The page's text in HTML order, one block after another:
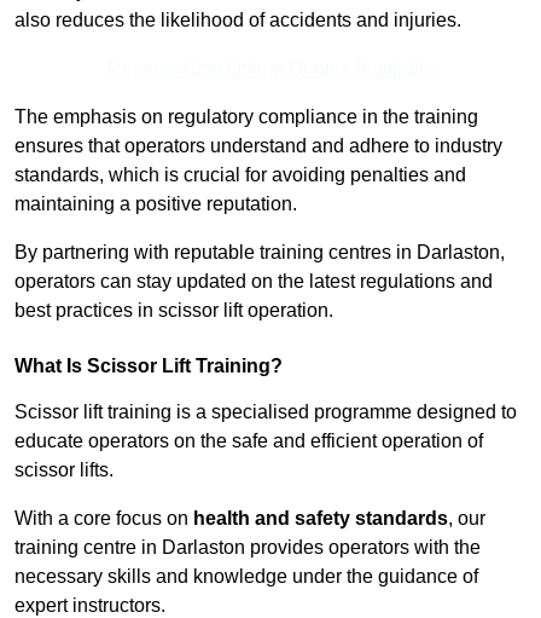
also reduces the likelihood of accidents and injuries.
The emphasis on regulatory compliance in the training
ensures that operators understand and adhere to industry
standards, which is crucial for avoiding penalties and
maintaining a positive reputation.
By partnering with reputable training centres in Darlaston,
operators can stay updated on the latest regulations and
best practices in scissor lift operation.
What Is Scissor Lift Training?
Scissor lift training is a specialised programme designed to
educate operators on the safe and efficient operation of
scissor lifts.
With a core focus on health and safety standards, our
training centre in Darlaston provides operators with the
necessary skills and knowledge under the guidance of
expert instructors.